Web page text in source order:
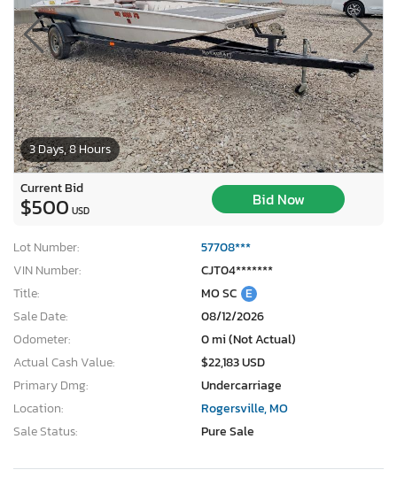
3 Days, 8 Hours
Current Bid
$500 USD
Bid Now
Lot Number:
57708***
VIN Number:
CJT04*******
Title:
MO SC E
Sale Date:
08/12/2026
Odometer:
0 mi (Not Actual)
Actual Cash Value:
$22,183 USD
Primary Dmg:
Undercarriage
Location:
Rogersville, MO
Sale Status:
Pure Sale